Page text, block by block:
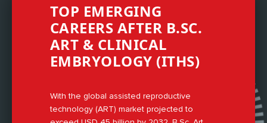
TOP EMERGING
CAREERS AFTER B.SC.
ART & CLINICAL
EMBRYOLOGY (ITHS)
With the global assisted reproductive
technology (ART) market projected to